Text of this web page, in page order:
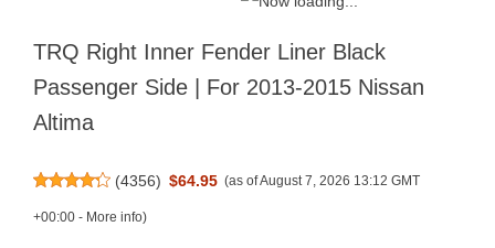
TRQ Right Inner Fender Liner Black
Passenger Side | For 2013-2015 Nissan
Altima
(4356) $64.95 (as of August 7, 2026 13:12 GMT
+00:00 - More info)